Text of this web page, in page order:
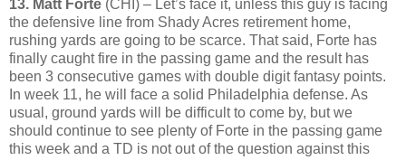
13. Matt Forte (CHI) – Let’s face it, unless this guy is facing
the defensive line from Shady Acres retirement home,
rushing yards are going to be scarce. That said, Forte has
finally caught fire in the passing game and the result has
been 3 consecutive games with double digit fantasy points.
In week 11, he will face a solid Philadelphia defense. As
usual, ground yards will be difficult to come by, but we
should continue to see plenty of Forte in the passing game
this week and a TD is not out of the question against this